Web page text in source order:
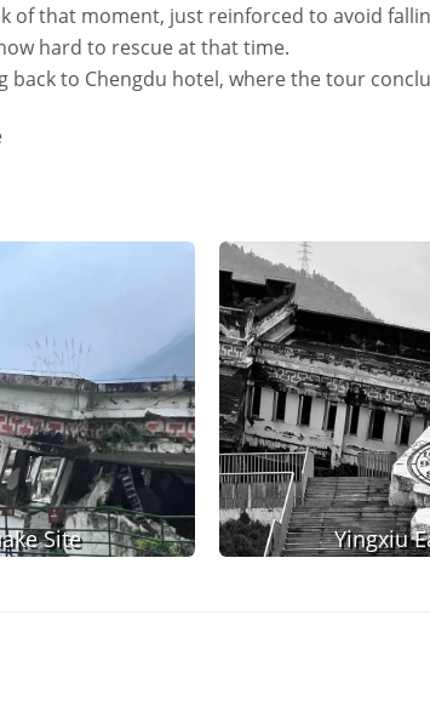
of that moment, just reinforced to avoid
hard to rescue at that time.
back to Chengdu hotel, where the tour
Site Yingxiu